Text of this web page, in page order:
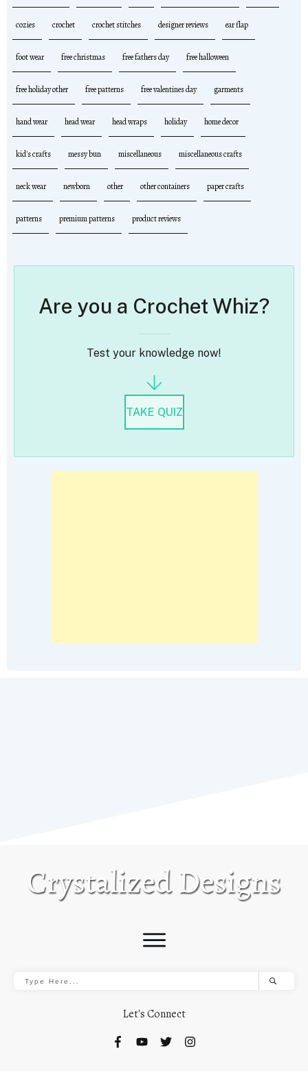
cozies crochet crochet stitches designer reviews ear flap
foot wear free christmas free fathers day free halloween
free holiday other free patterns free valentines day garments
hand wear head wear head wraps holiday home decor
kid's crafts messy bun miscellaneous miscellaneous crafts
neck wear newborn other other containers paper crafts
patterns premium patterns product reviews
Are you a Crochet Whiz?
Test your knowledge now!
TAKE QUIZ
Let's Connect